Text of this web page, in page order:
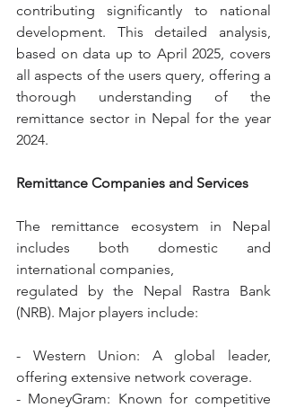
contributing significantly to national
development. This detailed analysis,
based on data up to April 2025, covers
all aspects of the users query, offering a
thorough understanding of the
remittance sector in Nepal for the year
2024.
Remittance Companies and Services
The remittance ecosystem in Nepal
includes both domestic and
international companies,
regulated by the Nepal Rastra Bank
(NRB). Major players include:
- Western Union: A global leader,
offering extensive network coverage.
- MoneyGram: Known for competitive